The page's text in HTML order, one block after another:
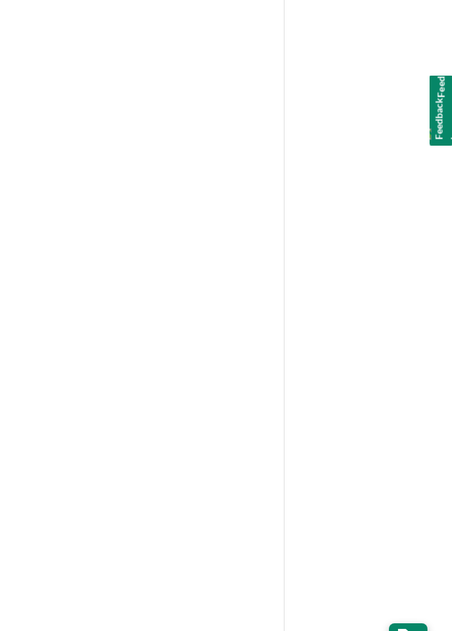
Feedback